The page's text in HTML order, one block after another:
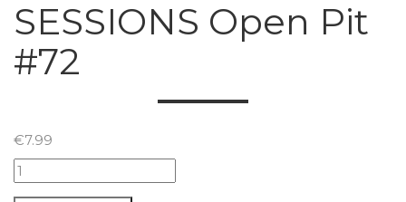
SESSIONS Open Pit
#72
€7.99
18+19+20/07/2025
Inter-